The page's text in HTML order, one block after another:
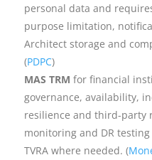
personal data and
purpose limitation,
Architect storage and
(PDPC)
MAS TRM for financial
governance, availability,
resilience and third-party
monitoring and DR
TVRA where needed. (